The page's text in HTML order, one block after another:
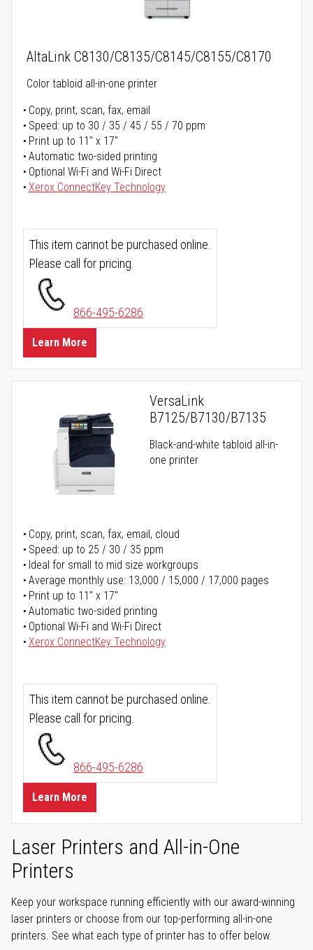
AltaLink C8130/C8135/C8145/C8155/C8170
Color tabloid all-in-one printer
Copy, print, scan, fax, email
Speed: up to 30 / 35 / 45 / 55 / 70 ppm
Print up to 11" x 17"
Automatic two-sided printing
Optional Wi-Fi and Wi-Fi Direct
Xerox ConnectKey Technology
This item cannot be purchased online.
Please call for pricing.
866-495-6286
Learn More
VersaLink
B7125/B7130/B7135
Black-and-white tabloid all-in-
one printer
Copy, print, scan, fax, email, cloud
Speed: up to 25 / 30 / 35 ppm
Ideal for small to mid size workgroups
Average monthly use: 13,000 / 15,000 / 17,000 pages
Print up to 11" x 17"
Automatic two-sided printing
Optional Wi-Fi and Wi-Fi Direct
Xerox ConnectKey Technology
This item cannot be purchased online.
Please call for pricing.
866-495-6286
Learn More
Laser Printers and All-in-One
Printers
Keep your workspace running efficiently with our award-winning
laser printers or choose from our top-performing all-in-one
printers. See what each type of printer has to offer below.